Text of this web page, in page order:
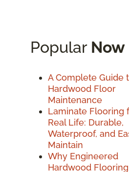
Popular Now
A Complete Guide
Hardwood Floor
Maintenance
Laminate Flooring
Real Life: Durable,
Waterproof, and
Maintain
Why Engineered
Hardwood